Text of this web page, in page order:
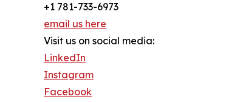
+1 781-733-6973
email us here
Visit us on social media:
LinkedIn
Instagram
Facebook